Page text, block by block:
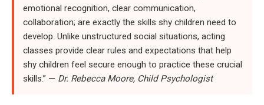
emotional recognition, clear communication,
collaboration; are exactly the skills shy children need to
develop. Unlike unstructured social situations, acting
classes provide clear rules and expectations that help
shy children feel secure enough to practice these crucial
skills.” — Dr. Rebecca Moore, Child Psychologist